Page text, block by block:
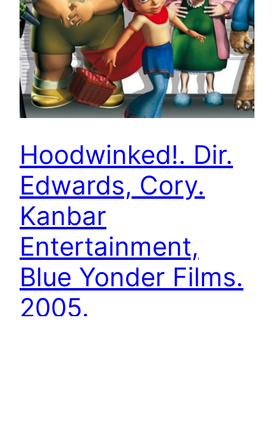
Hoodwinked!. Dir.
Edwards, Cory.
Kanbar
Entertainment,
Blue Yonder Films.
2005.